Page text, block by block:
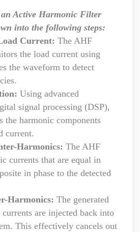
Active Harmonic Filter
into the following steps:
Current: The AHF
the load current using
the waveform to detect
Using advanced
signal processing (DSP),
the harmonic components
current.
Harmonics: The AHF
currents that are equal in
in phase to the detected
Harmonics: The generated
are injected back into
This effectively cancels out